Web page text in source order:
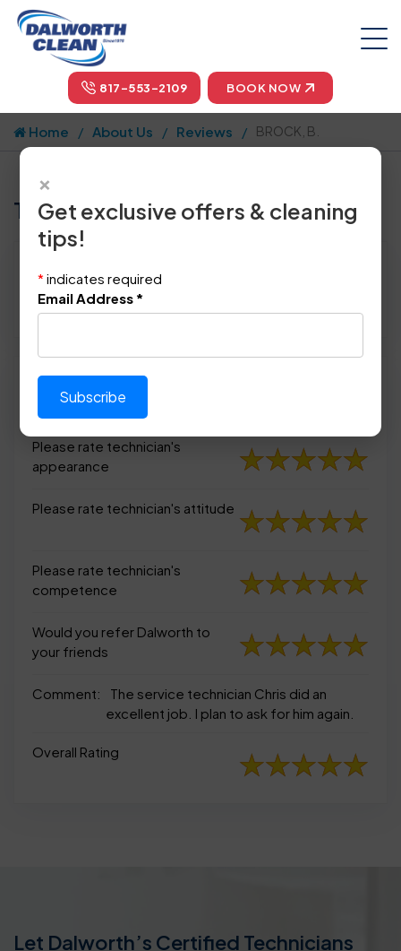
817-553-2109 BOOK NOW
Home About Us Reviews BROCK, B.
Tell us how we did!
Location: Coppell, TX 75019
October 18th, 2014
Please rate technician's
appearance
Please rate technician's
appearance
Please rate technician's attitude
Please rate technician's
competence
Would you refer Dalworth to
your friends
Comment:
The service technician Chris did an
excellent job. I plan to ask for him again.
Overall Rating
Let Dalworth’s Certified Technicians
×
Get exclusive offers & cleaning
tips!
* indicates required
Email Address *